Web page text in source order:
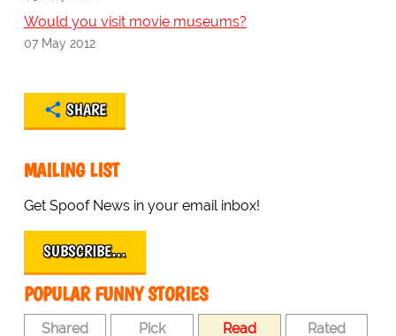
Would you visit movie museums?
07 May 2012
SHARE
MAILING LIST
Get Spoof News in your email inbox!
SUBSCRIBE…
POPULAR FUNNY STORIES
Shared Pick Read Rated